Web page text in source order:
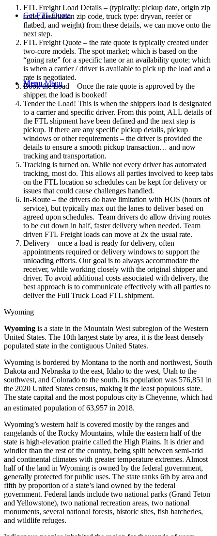
Get FTL Quote
Menu Menu
FTL Freight Load Details – (typically: pickup date, origin zip
code, destination zip code, truck type: dryvan, reefer or
flatbed, and weight) from these details, we can move onto the
next step.
FTL Freight Quote – the rate quote is typically created under
two-core models. The spot market; which is based on the
“going rate” for a specific lane or an availability quote; which
is when a carrier / driver is available to pick up the load and a
rate is negotiated.
Book the Load – Once the rate quote is approved by the
shipper, the load is booked!
Tender the Load! This is when the shippers load is designated
to a carrier and specific driver. From this point, ALL details of
the FTL shipment have been defined and the next step is
pickup. If there are any specific pickup details, pickup
windows or other requirements – the driver is provided the
details to ensure a smooth pickup transaction… and now
tracking and transportation.
Tracking is turned on. While not every driver has automated
tracking, most do. This allows all parties involved to keep tabs
on the FTL location so schedules can be kept for delivery or
issues that could cause challenges handled.
In-Route – the drivers do have limitation with HOS (hours of
service), but typically max out the lanes to deliver based on
agreed upon schedules. Team drivers do allow driving routes
to be cut down in half, faster delivery when needed. Team
driven FTL Freight loads can move at 2x the usual rate.
Delivery – once a load is ready for delivery, often
appointments required or delivery windows to support the
unloading efforts. Our goal is to always accommodate the
receiver, while working closely with the original shipper and
driver. To avoid additional costs associated with delivery, the
best approach is to communicate effectively with all parties to
deliver the Full Truck Load FTL shipment.
Wyoming
Wyoming is a state in the Mountain West subregion of the Western
United States. The 10th largest state by area, it is the least densely
populated state in the contiguous United States.
Wyoming is bordered by Montana to the north and northwest, South
Dakota and Nebraska to the east, Idaho to the west, Utah to the
southwest, and Colorado to the south. Its population was 576,851 in
the 2020 United States census, making it the least populous state.
The state capital and the most populous city is Cheyenne, which had
an estimated population of 63,957 in 2018.
Wyoming’s western half is covered mostly by the ranges and
rangelands of the Rocky Mountains, while the eastern half of the
state is high-elevation prairie called the High Plains. It is drier and
windier than the rest of the country, being split between semi-arid
and continental climates with greater temperature extremes. Almost
half of the land in Wyoming is owned by the federal government,
generally protected for public uses. The state ranks 6th by area and
fifth by proportion of a state’s land owned by the federal
government. Federal lands include two national parks (Grand Teton
and Yellowstone), two national recreation areas, two national
monuments, several national forests, historic sites, fish hatcheries,
and wildlife refuges.